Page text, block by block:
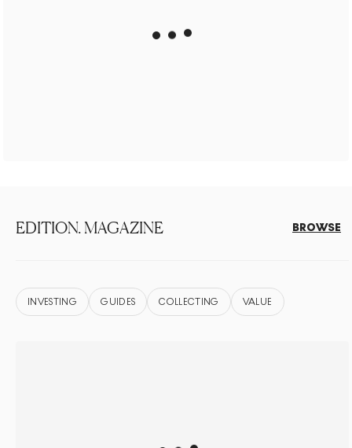
EDITION. MAGAZINE BROWSE
INVESTING GUIDES COLLECTING VALUE